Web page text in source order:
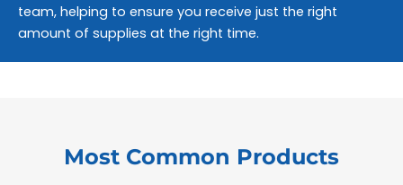
team, helping to ensure you receive just the right
amount of supplies at the right time.
Most Common Products